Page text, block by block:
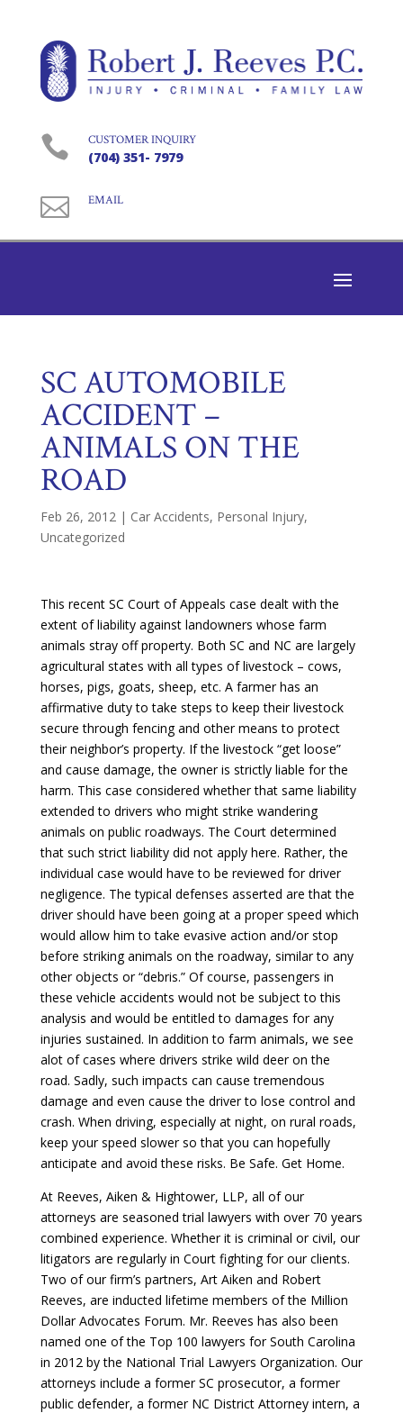
 CUSTOMER INQUIRY
(704) 351- 7979
 EMAIL
SC AUTOMOBILE
ACCIDENT –
ANIMALS ON THE
ROAD
Feb 26, 2012 | Car Accidents, Personal Injury,
Uncategorized
This recent SC Court of Appeals case dealt with the
extent of liability against landowners whose farm
animals stray off property. Both SC and NC are largely
agricultural states with all types of livestock – cows,
horses, pigs, goats, sheep, etc. A farmer has an
affirmative duty to take steps to keep their livestock
secure through fencing and other means to protect
their neighbor’s property. If the livestock “get loose”
and cause damage, the owner is strictly liable for the
harm. This case considered whether that same liability
extended to drivers who might strike wandering
animals on public roadways. The Court determined
that such strict liability did not apply here. Rather, the
individual case would have to be reviewed for driver
negligence. The typical defenses asserted are that the
driver should have been going at a proper speed which
would allow him to take evasive action and/or stop
before striking animals on the roadway, similar to any
other objects or “debris.” Of course, passengers in
these vehicle accidents would not be subject to this
analysis and would be entitled to damages for any
injuries sustained. In addition to farm animals, we see
alot of cases where drivers strike wild deer on the
road. Sadly, such impacts can cause tremendous
damage and even cause the driver to lose control and
crash. When driving, especially at night, on rural roads,
keep your speed slower so that you can hopefully
anticipate and avoid these risks. Be Safe. Get Home.
At Reeves, Aiken & Hightower, LLP, all of our
attorneys are seasoned trial lawyers with over 70 years
combined experience. Whether it is criminal or civil, our
litigators are regularly in Court fighting for our clients.
Two of our firm’s partners, Art Aiken and Robert
Reeves, are inducted lifetime members of the Million
Dollar Advocates Forum. Mr. Reeves has also been
named one of the Top 100 lawyers for South Carolina
in 2012 by the National Trial Lawyers Organization. Our
attorneys include a former SC prosecutor, a former
public defender, a former NC District Attorney intern, a